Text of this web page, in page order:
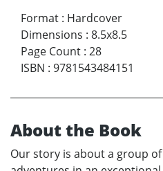
Format : Hardcover
Dimensions : 8.5x8.5
Page Count : 28
ISBN : 9781543484151
About the Book
Our story is about a group